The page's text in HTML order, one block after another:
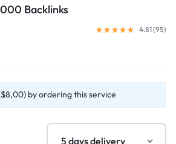
Backlinks
4.81 (95)
by ordering this service